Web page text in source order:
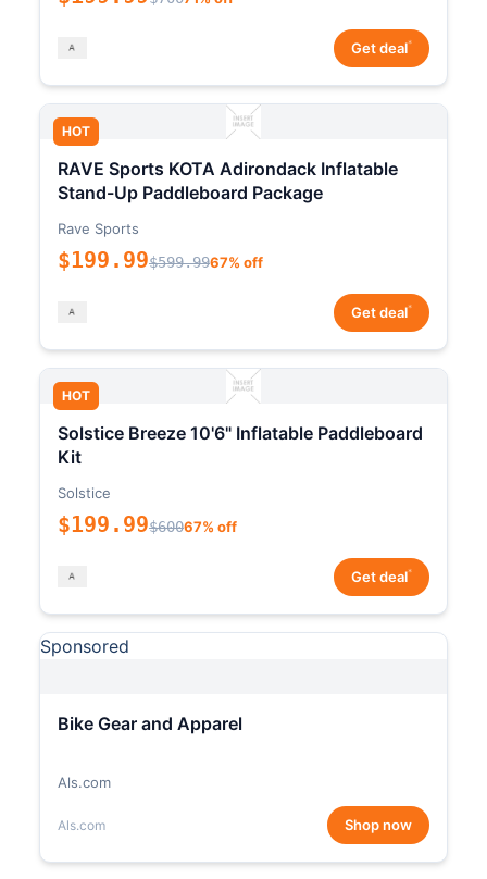
Get deal*
HOT
RAVE Sports KOTA Adirondack Inflatable
Stand-Up Paddleboard Package
Rave Sports
$199.99$599.9967% off
Get deal*
HOT
Solstice Breeze 10'6" Inflatable Paddleboard
Kit
Solstice
$199.99$60067% off
Get deal*
Sponsored
Bike Gear and Apparel
Als.com
Als.com Shop now